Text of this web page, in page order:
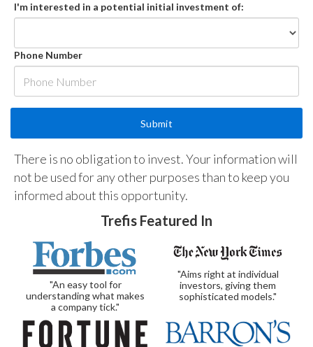
I'm interested in a potential initial investment of:
Phone Number
There is no obligation to invest. Your information will
not be used for any other purposes than to keep you
informed about this opportunity.
Trefis Featured In
"An easy tool for
understanding what makes
a company tick."
"Aims right at individual
investors, giving them
sophisticated models."